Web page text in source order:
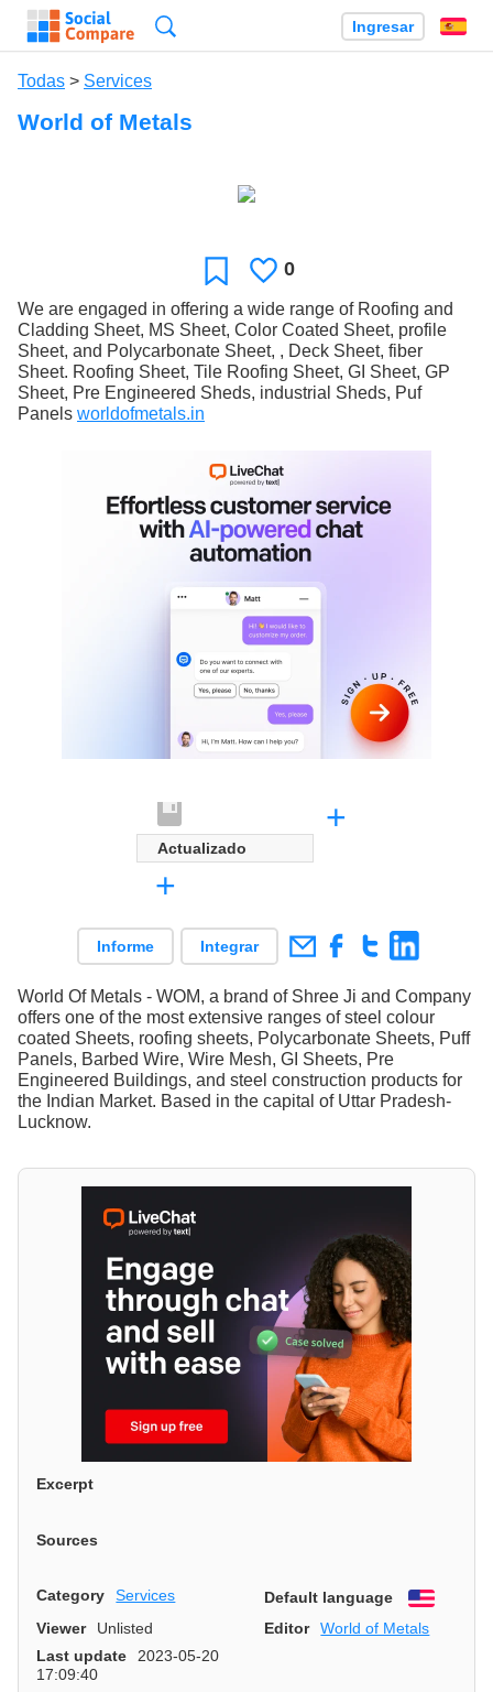
Ingresar
Todas > Services
World of Metals
Favoritos
Le
gusta
0
We are engaged in offering a wide range of Roofing and
Cladding Sheet, MS Sheet, Color Coated Sheet, profile
Sheet, and Polycarbonate Sheet, , Deck Sheet, fiber
Sheet. Roofing Sheet, Tile Roofing Sheet, GI Sheet, GP
Sheet, Pre Engineered Sheds, industrial Sheds, Puf
Panels worldofmetals.in
Actualizado
+
+
Informe Integrar
World Of Metals - WOM, a brand of Shree Ji and Company
offers one of the most extensive ranges of steel colour
coated Sheets, roofing sheets, Polycarbonate Sheets, Puff
Panels, Barbed Wire, Wire Mesh, GI Sheets, Pre
Engineered Buildings, and steel construction products for
the Indian Market. Based in the capital of Uttar Pradesh-
Lucknow.
Excerpt
Sources
Category Services Default language
English
Viewer
Unlisted Editor
World of Metals
Last update
2023-05-20
17:09:40